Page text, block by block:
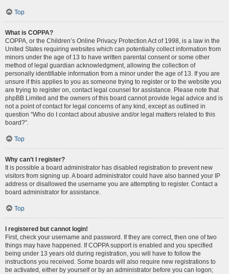
Top
What is COPPA?
COPPA, or the Children’s Online Privacy Protection Act of 1998, is a law in the
United States requiring websites which can potentially collect information from
minors under the age of 13 to have written parental consent or some other
method of legal guardian acknowledgment, allowing the collection of
personally identifiable information from a minor under the age of 13. If you are
unsure if this applies to you as someone trying to register or to the website you
are trying to register on, contact legal counsel for assistance. Please note that
phpBB Limited and the owners of this board cannot provide legal advice and is
not a point of contact for legal concerns of any kind, except as outlined in
question “Who do I contact about abusive and/or legal matters related to this
board?”.
Top
Why can’t I register?
It is possible a board administrator has disabled registration to prevent new
visitors from signing up. A board administrator could have also banned your IP
address or disallowed the username you are attempting to register. Contact a
board administrator for assistance.
Top
I registered but cannot login!
First, check your username and password. If they are correct, then one of two
things may have happened. If COPPA support is enabled and you specified
being under 13 years old during registration, you will have to follow the
instructions you received. Some boards will also require new registrations to
be activated, either by yourself or by an administrator before you can logon;